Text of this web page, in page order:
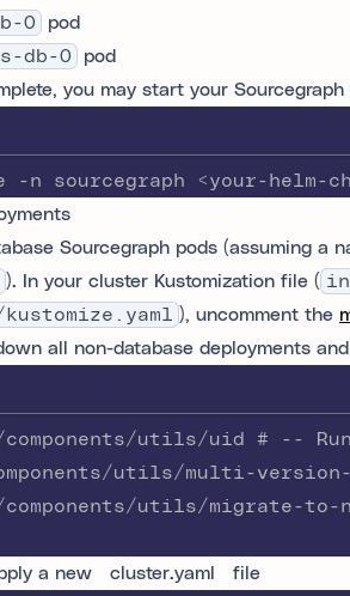
0
pod
db-0
pod
you may start your
-n sourcegraph <your-helm-
Sourcegraph pods (assuming a
). In your cluster Kustomization file (
), uncomment the
all non-database deployments
utils/uid # --
utils/multi-
utils/migrate-
a new `cluster.yaml` file